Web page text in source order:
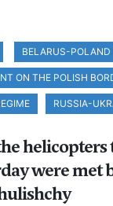
BELARUS-POLAND
ON THE POLISH
RUSSIA-
were met